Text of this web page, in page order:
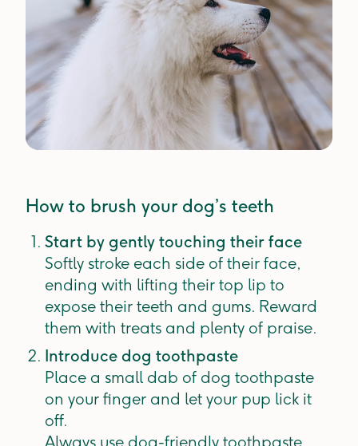
How to brush your dog’s teeth
Start by gently touching their face
Softly stroke each side of their face,
ending with lifting their top lip to
expose their teeth and gums. Reward
them with treats and plenty of praise.
Introduce dog toothpaste
Place a small dab of dog toothpaste
on your finger and let your pup lick it
off.
Always use dog-friendly toothpaste